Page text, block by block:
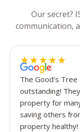
Our secret?
communication,
★★★★★
5 out of 5 stars
The Good's Tree
outstanding!
property for
saving others
property healthy!